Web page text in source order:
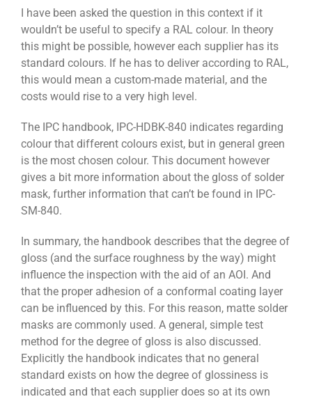
I have been asked the question in this context if it
wouldn’t be useful to specify a RAL colour. In theory
this might be possible, however each supplier has its
standard colours. If he has to deliver according to RAL,
this would mean a custom-made material, and the
costs would rise to a very high level.
The IPC handbook, IPC-HDBK-840 indicates regarding
colour that different colours exist, but in general green
is the most chosen colour. This document however
gives a bit more information about the gloss of solder
mask, further information that can’t be found in IPC-
SM-840.
In summary, the handbook describes that the degree of
gloss (and the surface roughness by the way) might
influence the inspection with the aid of an AOI. And
that the proper adhesion of a conformal coating layer
can be influenced by this. For this reason, matte solder
masks are commonly used. A general, simple test
method for the degree of gloss is also discussed.
Explicitly the handbook indicates that no general
standard exists on how the degree of glossiness is
indicated and that each supplier does so at its own